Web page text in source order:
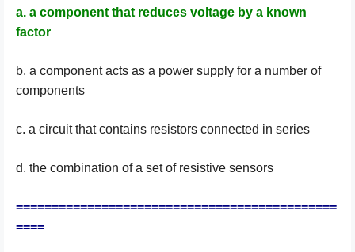
a. a component that reduces voltage by a known
factor
b. a component acts as a power supply for a number of
components
c. a circuit that contains resistors connected in series
d. the combination of a set of resistive sensors
=============================================
====